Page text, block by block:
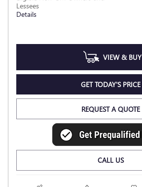
Lessees
Details
VIEW & BUY
GET TODAY'S PRICE
REQUEST A QUOTE
CALL US